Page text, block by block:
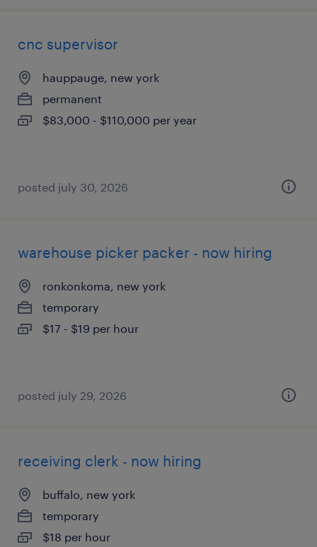
cnc supervisor
hauppauge, new york
permanent
$83,000 - $110,000 per year
posted july 30, 2026
warehouse picker packer - now hiring
ronkonkoma, new york
temporary
$17 - $19 per hour
posted july 29, 2026
receiving clerk - now hiring
buffalo, new york
temporary
$18 per hour